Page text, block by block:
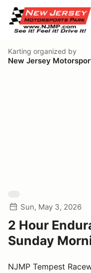
Karting organized by
New Jersey
Sun, May 3, 2026
2 Hour
Sunday
NJMP Tempest